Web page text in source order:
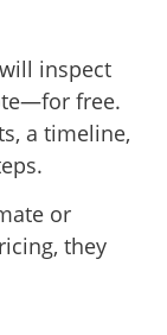
inspect
free.
a timeline,
or
they